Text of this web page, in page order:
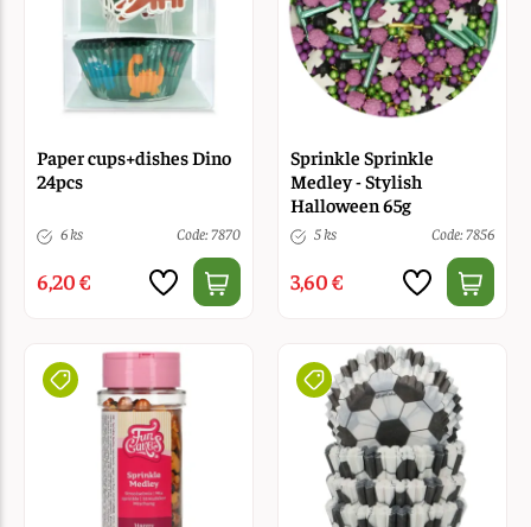
Paper cups+dishes Dino
24pcs
6 ks Code: 7870
6,20 €
Sprinkle Sprinkle
Medley - Stylish
Halloween 65g
5 ks Code: 7856
3,60 €